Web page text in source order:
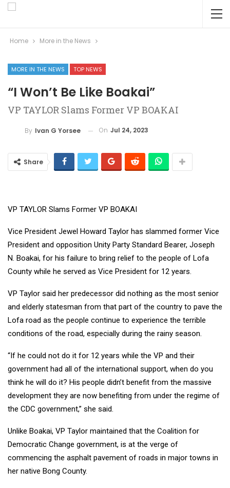
Home More in the News
MORE IN THE NEWS TOP NEWS
“I Won’t Be Like Boakai”
VP TAYLOR Slams Former VP BOAKAI
By Ivan G Yorsee On Jul 24, 2023
Share
VP TAYLOR Slams Former VP BOAKAI
Vice President Jewel Howard Taylor has slammed former Vice
President and opposition Unity Party Standard Bearer, Joseph
N. Boakai, for his failure to bring relief to the people of Lofa
County while he served as Vice President for 12 years.
VP Taylor said her predecessor did nothing as the most senior
and elderly statesman from that part of the country to pave the
Lofa road as the people continue to experience the terrible
conditions of the road, especially during the rainy season.
“If he could not do it for 12 years while the VP and their
government had all of the international support, when do you
think he will do it? His people didn’t benefit from the massive
development they are now benefiting from under the regime of
the CDC government,” she said.
Unlike Boakai, VP Taylor maintained that the Coalition for
Democratic Change government, is at the verge of
commencing the asphalt pavement of roads in major towns in
her native Bong County.